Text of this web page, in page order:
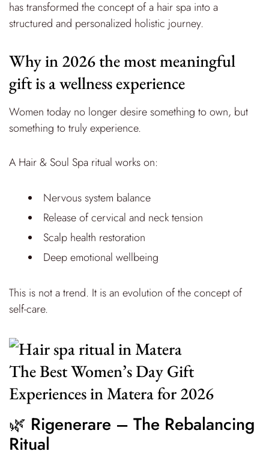
has transformed the concept of a hair spa into a
structured and personalized holistic journey.
Why in 2026 the most meaningful
gift is a wellness experience
Women today no longer desire something to own, but
something to truly experience.
A Hair & Soul Spa ritual works on:
Nervous system balance
Release of cervical and neck tension
Scalp health restoration
Deep emotional wellbeing
This is not a trend. It is an evolution of the concept of
self-care.
The Best Women’s Day Gift
Experiences in Matera for 2026
🌿 Rigenerare – The Rebalancing
Ritual